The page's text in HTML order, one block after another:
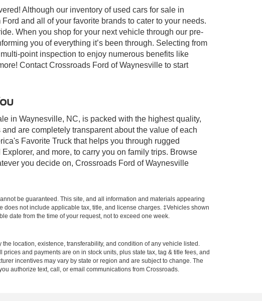
Although our inventory of used cars for sale in
and all of your favorite brands to cater to your needs.
When you shop for your next vehicle through our pre-
you of everything it’s been through. Selecting from
point inspection to enjoy numerous benefits like
Contact Crossroads Ford of Waynesville to start
in Waynesville, NC, is packed with the highest quality,
are completely transparent about the value of each
Favorite Truck that helps you through rugged
and more, to carry you on family trips. Browse
you decide on, Crossroads Ford of Waynesville
be guaranteed. This site, and all information and materials appearing
not include applicable tax, title, and license charges. ‡Vehicles shown
date from the time of your request, not to exceed one week.
location, existence, transferability, and condition of any vehicle listed.
and payments are on in stock units, plus state tax, tag & title fees, and
incentives may vary by state or region and are subject to change. The
authorize text, call, or email communications from Crossroads.